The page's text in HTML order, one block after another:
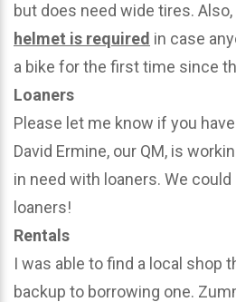
but does need wide tires.
helmet is required in case
a bike for the first time since
Loaners
Please let me know if you
David Ermine, our QM, is
in need with loaners. We
loaners!
Rentals
I was able to find a local shop
backup to borrowing one.